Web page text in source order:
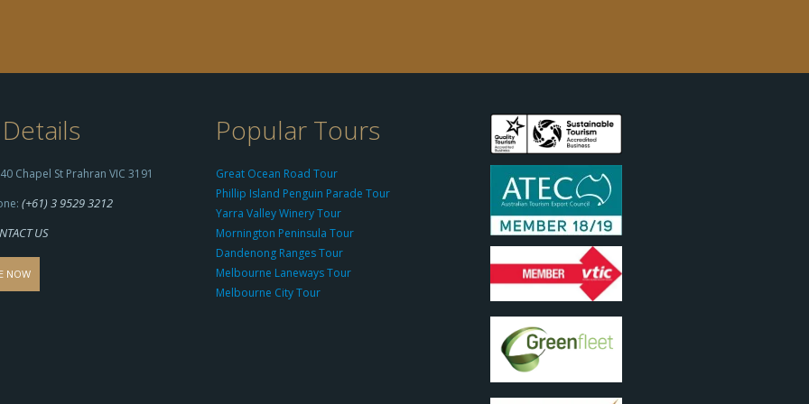
Chapel St Prahran VIC 3191
(+61) 3 9529 3212
US
NOW
Popular Tours
Great Ocean Road Tour
Phillip Island Penguin Parade Tour
Yarra Valley Winery Tour
Mornington Peninsula Tour
Dandenong Ranges Tour
Melbourne Laneways Tour
Melbourne City Tour